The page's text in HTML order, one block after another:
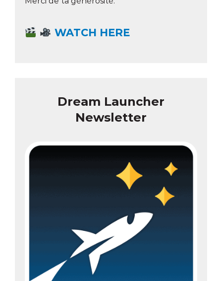
WATCH HERE
Dream Launcher
Newsletter